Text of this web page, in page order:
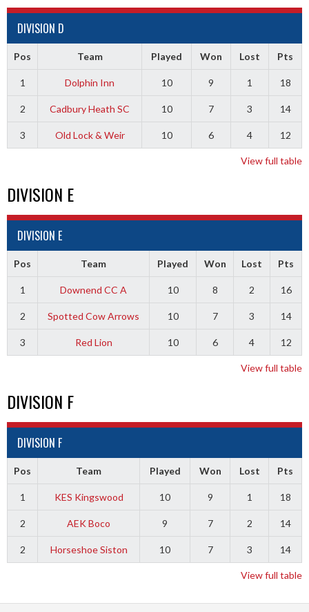
DIVISION D
Pos Team Played Won Lost Pts
1 Dolphin Inn 10 9 1 18
2 Cadbury Heath SC 10 7 3 14
3 Old Lock & Weir 10 6 4 12
View full table
DIVISION E
DIVISION E
Pos Team Played Won Lost Pts
1 Downend CC A 10 8 2 16
2 Spotted Cow Arrows 10 7 3 14
3 Red Lion 10 6 4 12
View full table
DIVISION F
DIVISION F
Pos Team Played Won Lost Pts
1 KES Kingswood 10 9 1 18
2 AEK Boco 9 7 2 14
2 Horseshoe Siston 10 7 3 14
View full table